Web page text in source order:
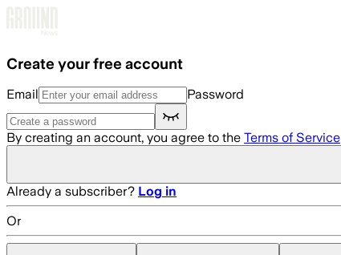
Create your free account
Email Password
By creating an account, you agree to the Terms of Service
Already a subscriber? Log in
Or